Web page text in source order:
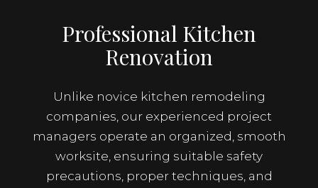
Professional Kitchen
Renovation
Unlike novice kitchen remodeling
companies, our experienced project
managers operate an organized, smooth
worksite, ensuring suitable safety
precautions, proper techniques, and